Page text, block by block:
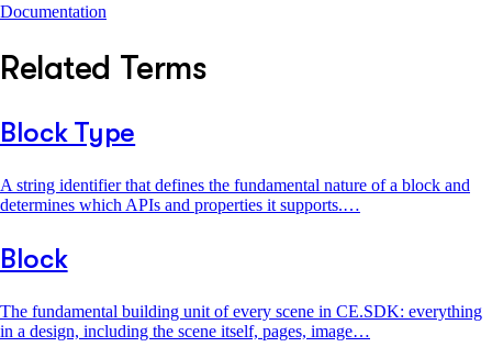
Documentation
Related Terms
Block Type
A string identifier that defines the fundamental nature of a block and
determines which APIs and properties it supports.…
Block
The fundamental building unit of every scene in CE.SDK: everything
in a design, including the scene itself, pages, image…